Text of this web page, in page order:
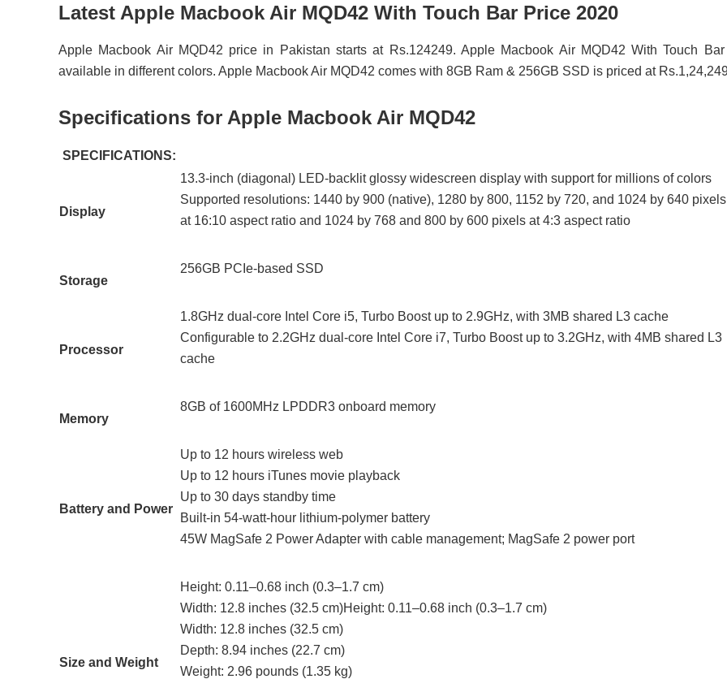
Latest Apple Macbook Air MQD42 With Touch Bar Price 2020
Apple Macbook Air MQD42 price in Pakistan starts at Rs.124249. Apple Macbook Air MQD42 With Touch
available in different colors. Apple Macbook Air MQD42 comes with 8GB Ram & 256GB SSD is priced at
Specifications for Apple Macbook Air MQD42
SPECIFICATIONS:
Display
13.3-inch (diagonal) LED-backlit glossy widescreen display with support for millions of colors
Supported resolutions: 1440 by 900 (native), 1280 by 800, 1152 by 720, and 1024 by 640 pixels
at 16:10 aspect ratio and 1024 by 768 and 800 by 600 pixels at 4:3 aspect ratio
Storage
256GB PCIe-based SSD
Processor
1.8GHz dual-core Intel Core i5, Turbo Boost up to 2.9GHz, with 3MB shared L3 cache
Configurable to 2.2GHz dual-core Intel Core i7, Turbo Boost up to 3.2GHz, with 4MB shared L3
cache
Memory
8GB of 1600MHz LPDDR3 onboard memory
Battery and Power
Up to 12 hours wireless web
Up to 12 hours iTunes movie playback
Up to 30 days standby time
Built-in 54‑watt‑hour lithium‑polymer battery
45W MagSafe 2 Power Adapter with cable management; MagSafe 2 power port
Size and Weight
Height: 0.11–0.68 inch (0.3–1.7 cm)
Width: 12.8 inches (32.5 cm)Height: 0.11–0.68 inch (0.3–1.7 cm)
Width: 12.8 inches (32.5 cm)
Depth: 8.94 inches (22.7 cm)
Weight: 2.96 pounds (1.35 kg)